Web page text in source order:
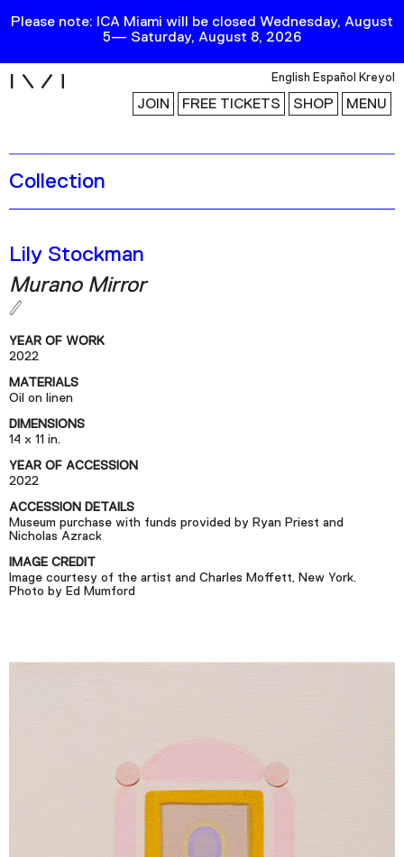
Please note: ICA Miami will be closed Wednesday, August
5— Saturday, August 8, 2026
English Español Kreyol
JOIN FREE TICKETS SHOP MENU
Exhibitions
Collection
Publications
Research
Education
Events
Channel
Podcast
Plan Your Visit
Tickets
Support
Accessibility
Shop
Collection
Lily Stockman
Murano Mirror
YEAR OF WORK
2022
MATERIALS
Oil on linen
DIMENSIONS
14 x 11 in.
YEAR OF ACCESSION
2022
ACCESSION DETAILS
Museum purchase with funds provided by Ryan Priest and
Nicholas Azrack
IMAGE CREDIT
Image courtesy of the artist and Charles Moffett, New York.
Photo by Ed Mumford